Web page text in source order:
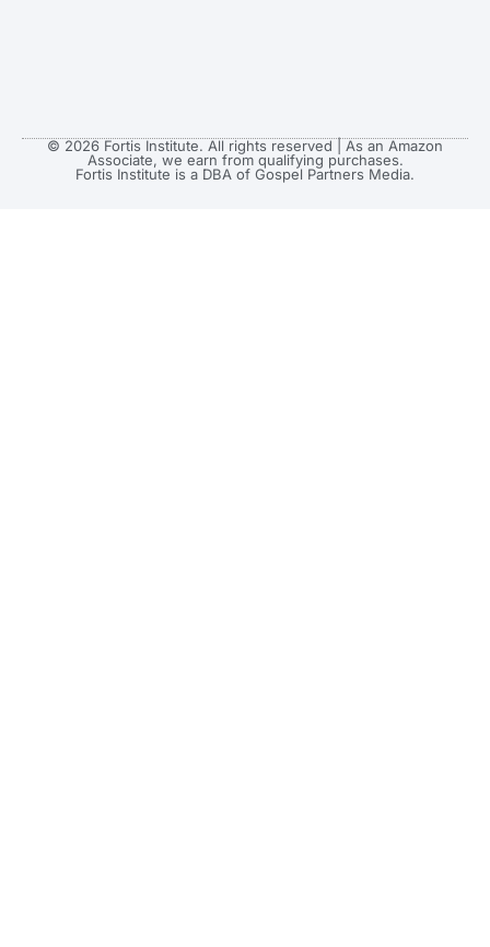
© 2026 Fortis Institute. All rights reserved | As an Amazon
Associate, we earn from qualifying purchases.
Fortis Institute is a DBA of Gospel Partners Media.